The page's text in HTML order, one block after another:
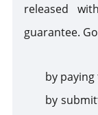
released
guarantee.
by
by